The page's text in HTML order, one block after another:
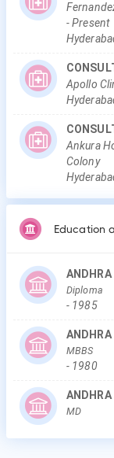
-Present
Apollo
Ankura
Colony
Education
ANDHRA
Diploma
- 1985
MBBS
- 1980
ANDHRA
MD